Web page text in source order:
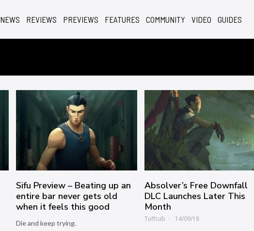
NEWS REVIEWS PREVIEWS FEATURES COMMUNITY VIDEO GUIDES
Sifu Preview – Beating up an
entire bar never gets old
when it feels this good
Die and keep trying.
Absolver’s Free Downfall
DLC Launches Later This
Month
Tuffcub 14/09/18